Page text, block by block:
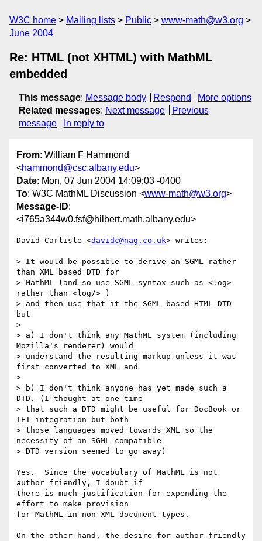
W3C home Mailing lists Public
www-math@w3.org
June 2004
Re: HTML (not XHTML) with MathML
embedded
This message: Message body Respond
More options
Related messages: Next message
Previous
message
In reply to
From: William F Hammond
<hammond@csc.albany.edu>
Date: Mon, 07 Jun 2004 14:09:03 -0400
To: W3C MathML Discussion <www-math@w3.org>
Message-ID:
<i765a344w0.fsf@hilbert.math.albany.edu>
David Carlisle <davidc@nag.co.uk> writes:
> It would be possible to derive an SGML rather
than XML based DTD for
> MathML (and so use SGML syntax such as <log>
rather than <log/> )
> and then use that it the SGML based HTML DTD
but
>
> a) I don't think any MathML system (including
Mozilla's renderer) would
> understand the resulting markup unless it was
first converted to XML and
>
> b) I don't think anyone has yet made such a
DTD. (I thought at one time
> that such a DTD might be useful for DocBook or
TEI integration but both
> those languages moved towards XML so the
necessity of an SGML compatible
> DTD version seemed to go away)
Yes.  Since the vocabulary of MathML is not
author friendly, I doubt if
there is much justification for expending the
effort to make provision
for MathML in non-XML document types.
On the other hand, the desire for author-friendly